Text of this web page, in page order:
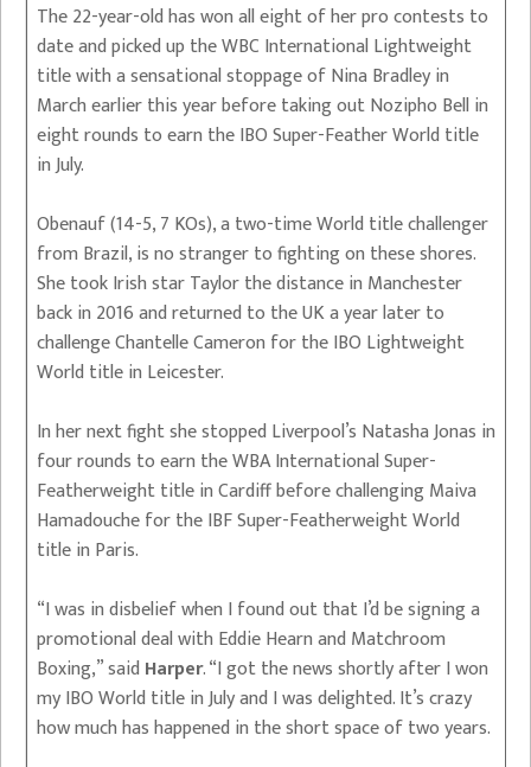
The 22-year-old has won all eight of her pro contests to
date and picked up the WBC International Lightweight
title with a sensational stoppage of Nina Bradley in
March earlier this year before taking out Nozipho Bell in
eight rounds to earn the IBO Super-Feather World title
in July.
Obenauf (14-5, 7 KOs), a two-time World title challenger
from Brazil, is no stranger to fighting on these shores.
She took Irish star Taylor the distance in Manchester
back in 2016 and returned to the UK a year later to
challenge Chantelle Cameron for the IBO Lightweight
World title in Leicester.
In her next fight she stopped Liverpool’s Natasha Jonas in
four rounds to earn the WBA International Super-
Featherweight title in Cardiff before challenging Maiva
Hamadouche for the IBF Super-Featherweight World
title in Paris.
“I was in disbelief when I found out that I’d be signing a
promotional deal with Eddie Hearn and Matchroom
Boxing,” said Harper. “I got the news shortly after I won
my IBO World title in July and I was delighted. It’s crazy
how much has happened in the short space of two years.